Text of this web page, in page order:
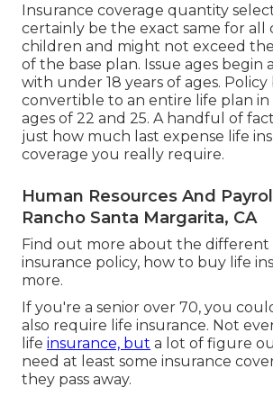
Insurance coverage quantity
certainly be the exact same for all
children and might not exceed
of the base plan. Issue ages begin
with under 18 years of ages. Policy
convertible to an entire life plan
ages of 22 and 25. A handful of
just how much last expense life
coverage you really require.
Human Resources And
Rancho Santa Margarita, CA
Find out more about the different
insurance policy, how to buy life
more.
If you're a senior over 70, you
also require life insurance. Not
life insurance, but a lot of figure
need at least some insurance
they pass away.